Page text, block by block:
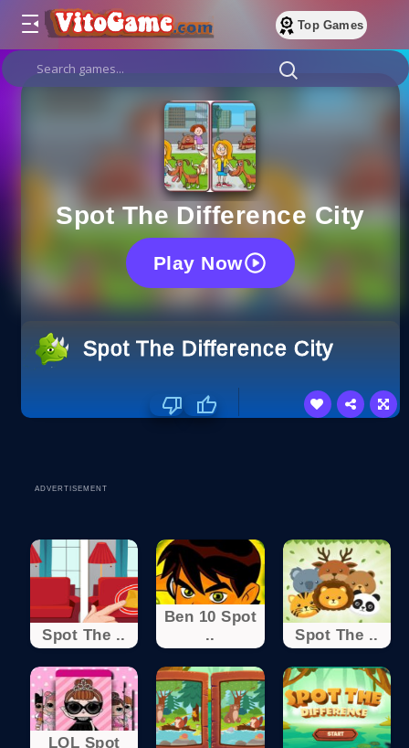
Top Games
Spot The Difference City
Play Now
Spot The Difference City
ADVERTISEMENT
Spot The ..
Ben 10 Spot
..
Spot The ..
LOL Spot